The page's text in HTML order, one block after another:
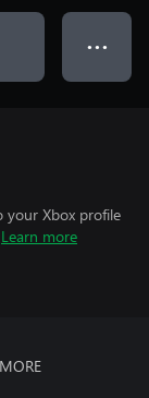
● ● ●
your Xbox profile
Learn more
MORE